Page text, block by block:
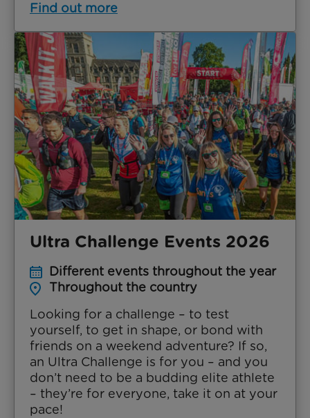
Find out more
Ultra Challenge Events 2026
Different events throughout the year
Throughout the country
Looking for a challenge – to test
yourself, to get in shape, or bond with
friends on a weekend adventure? If so,
an Ultra Challenge is for you – and you
don’t need to be a budding elite athlete
– they’re for everyone, take it on at your
pace!